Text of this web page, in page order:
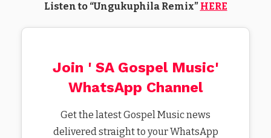
Listen to “Ungukuphila Remix” HERE
Join ' SA Gospel Music'
WhatsApp Channel
Get the latest Gospel Music news
delivered straight to your WhatsApp